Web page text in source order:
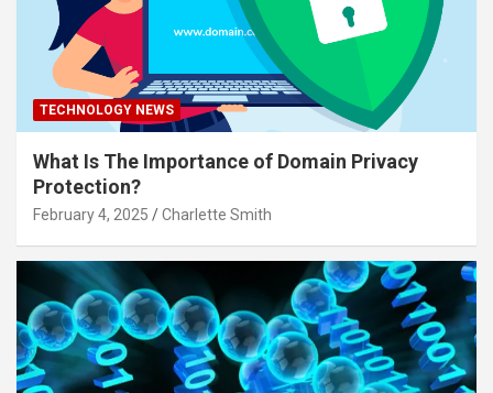
TECHNOLOGY NEWS
What Is The Importance of Domain Privacy
Protection?
February 4, 2025 Charlette Smith